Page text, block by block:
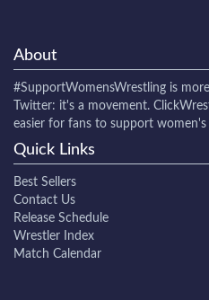
About
#SupportWomensWrestling is
Twitter: it's a movement.
easier for fans to support
Quick Links
Best Sellers
Contact Us
Release Schedule
Wrestler Index
Match Calendar